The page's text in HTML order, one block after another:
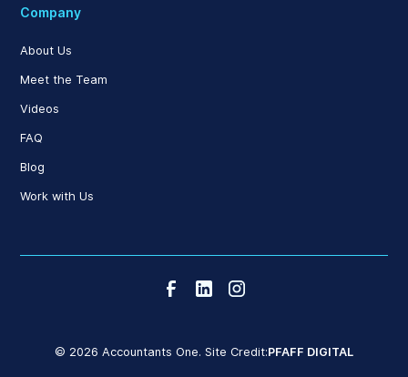
Company
About Us
Meet the Team
Videos
FAQ
Blog
Work with Us
© 2026 Accountants One. Site Credit:PFAFF DIGITAL